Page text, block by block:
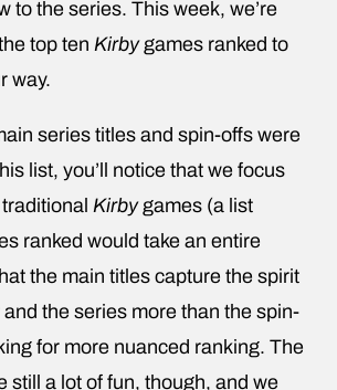
to the series. This week, we’re
top ten Kirby games ranked to
way.
series titles and spin-offs were
list, you’ll notice that we focus
Kirby games (a list
ranked would take an entire
the main titles capture the spirit
the series more than the spin-
for more nuanced ranking. The
still a lot of fun, though, and we